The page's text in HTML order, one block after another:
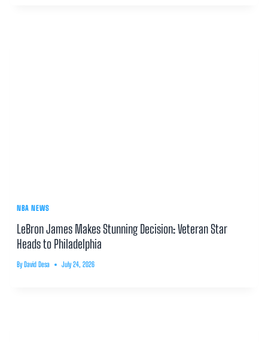
NBA NEWS
LeBron James Makes Stunning Decision: Veteran Star
Heads to Philadelphia
By David Desa July 24, 2026